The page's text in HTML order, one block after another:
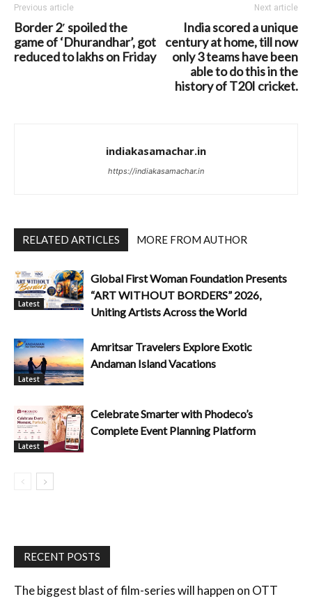
Previous article
Border 2′ spoiled the
game of ‘Dhurandhar’, got
reduced to lakhs on Friday
Next article
India scored a unique
century at home, till now
only 3 teams have been
able to do this in the
history of T20I cricket.
indiakasamachar.in
https://indiakasamachar.in
RELATED ARTICLES MORE FROM AUTHOR
Latest
Global First Woman Foundation Presents
“ART WITHOUT BORDERS” 2026,
Uniting Artists Across the World
Latest
Amritsar Travelers Explore Exotic
Andaman Island Vacations
Latest
Celebrate Smarter with Phodeco’s
Complete Event Planning Platform
RECENT POSTS
The biggest blast of film-series will happen on OTT